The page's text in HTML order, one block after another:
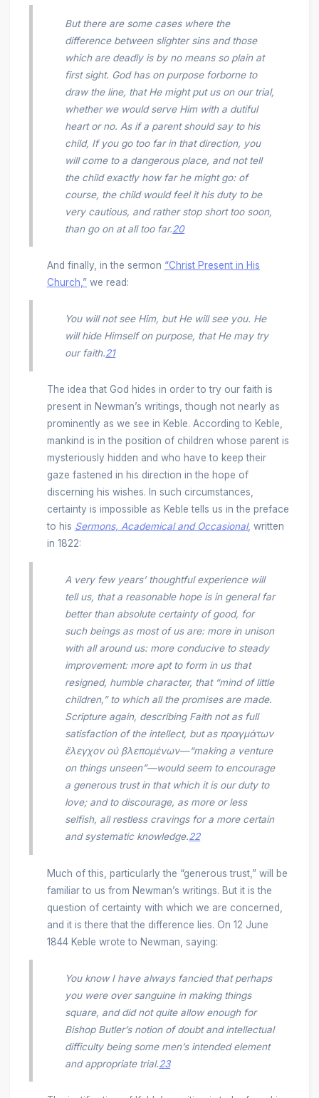
But there are some cases where the
difference between slighter sins and those
which are deadly is by no means so plain at
first sight. God has on purpose forborne to
draw the line, that He might put us on our trial,
whether we would serve Him with a dutiful
heart or no. As if a parent should say to his
child, If you go too far in that direction, you
will come to a dangerous place, and not tell
the child exactly how far he might go: of
course, the child would feel it his duty to be
very cautious, and rather stop short too soon,
than go on at all too far.20
And finally, in the sermon “Christ Present in His
Church,”we read:
You will not see Him, but He will see you. He
will hide Himself on purpose, that He may try
our faith.21
The idea that God hides in order to try our faith is
present in Newman’s writings, though not nearly as
prominently as we see in Keble. According to Keble,
mankind is in the position of children whose parent is
mysteriously hidden and who have to keep their
gaze fastened in his direction in the hope of
discerning his wishes. In such circumstances,
certainty is impossible as Keble tells us in the preface
to his Sermons, Academical and Occasional, written
in 1822:
A very few years’ thoughtful experience will
tell us, that a reasonable hope is in general far
better than absolute certainty of good, for
such beings as most of us are: more in unison
with all around us: more conducive to steady
improvement: more apt to form in us that
resigned, humble character, that “mind of little
children,” to which all the promises are made.
Scripture again, describing Faith not as full
satisfaction of the intellect, but as πραγμάτων
ἔλεγχον οὐ βλεπομένων—“making a venture
on things unseen”—would seem to encourage
a generous trust in that which it is our duty to
love; and to discourage, as more or less
selfish, all restless cravings for a more certain
and systematic knowledge.22
Much of this, particularly the “generous trust,” will be
familiar to us from Newman’s writings. But it is the
question of certainty with which we are concerned,
and it is there that the difference lies. On 12 June
1844 Keble wrote to Newman, saying:
You know I have always fancied that perhaps
you were over sanguine in making things
square, and did not quite allow enough for
Bishop Butler’s notion of doubt and intellectual
difficulty being some men’s intended element
and appropriate trial.23